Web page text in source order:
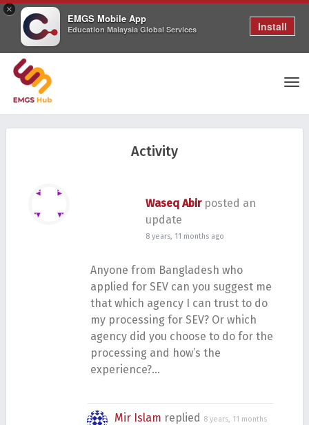
×
EMGS Mobile App
Education Malaysia Global Services Install
Activity
Waseq Abirposted an
update
8 years, 11 months ago
Anyone from Bangladesh who
applied for SEV can you suggest me
that which agency I can trust to do
my processing for SEV? Or which
agency did you choose to do for the
processing and how’s the
experience?…
Mir Islam replied 8 years, 11 months